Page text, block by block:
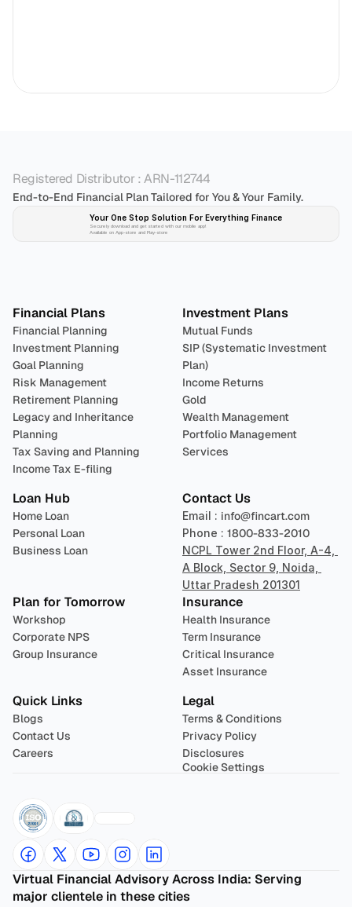
Registered Distributor : ARN-112744
End-to-End Financial Plan Tailored for You & Your Family.
Your One Stop Solution For Everything Finance
Securely download and get started with our mobile app!
Available on App-store and Play-store
Financial Plans
Financial Planning
Investment Planning
Goal Planning
Risk Management
Retirement Planning
Legacy and Inheritance
Planning
Tax Saving and Planning
Income Tax E-filing
Investment Plans
Mutual Funds
SIP (Systematic Investment
Plan)
Income Returns
Gold
Wealth Management
Portfolio Management
Services
Loan Hub
Home Loan
Personal Loan
Business Loan
Contact Us
Email : info@fincart.com
Phone : 1800-833-2010
NCPL Tower 2nd Floor, A-4,
A Block, Sector 9, Noida,
Uttar Pradesh 201301
Plan for Tomorrow
Workshop
Corporate NPS
Group Insurance
Insurance
Health Insurance
Term Insurance
Critical Insurance
Asset Insurance
Quick Links
Blogs
Contact Us
Careers
Legal
Terms & Conditions
Privacy Policy
Disclosures
Cookie Settings
Virtual Financial Advisory Across India: Serving
major clientele in these cities